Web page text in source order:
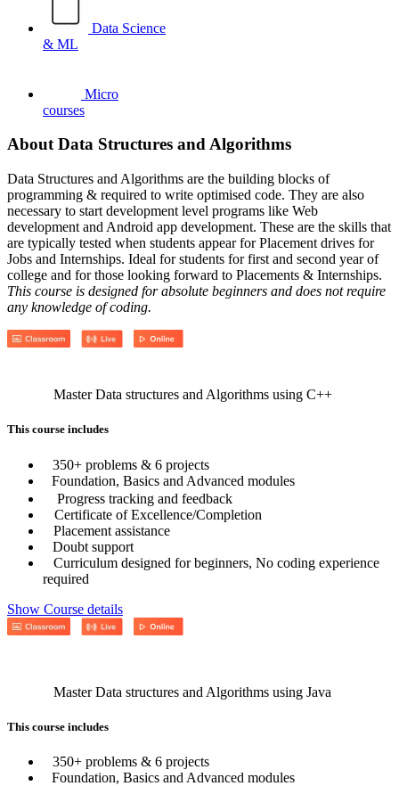
Data Science
& ML
Micro
courses
About Data Structures and Algorithms
Data Structures and Algorithms are the building blocks of
programming & required to write optimised code. They are also
necessary to start development level programs like Web
development and Android app development. These are the skills that
are typically tested when students appear for Placement drives for
Jobs and Internships. Ideal for students for first and second year of
college and for those looking forward to Placements & Internships.
This course is designed for absolute beginners and does not require
any knowledge of coding.
Master Data structures and Algorithms using C++
This course includes
350+ problems & 6 projects
Foundation, Basics and Advanced modules
Progress tracking and feedback
Certificate of Excellence/Completion
Placement assistance
Doubt support
Curriculum designed for beginners, No coding experience
required
Show Course details
Master Data structures and Algorithms using Java
This course includes
350+ problems & 6 projects
Foundation, Basics and Advanced modules